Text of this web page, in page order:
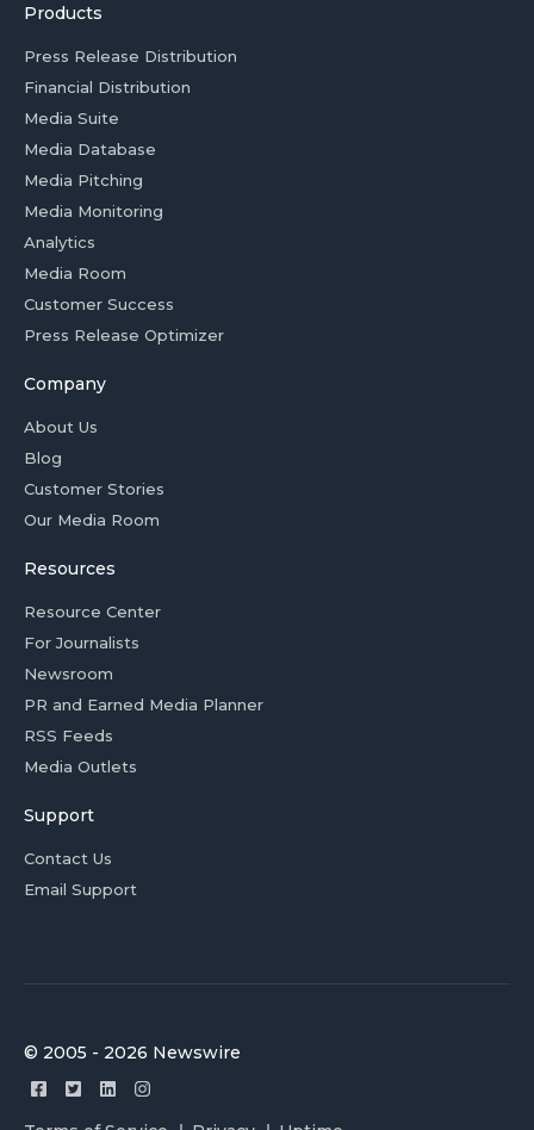
Products
Press Release Distribution
Financial Distribution
Media Suite
Media Database
Media Pitching
Media Monitoring
Analytics
Media Room
Customer Success
Press Release Optimizer
Company
About Us
Blog
Customer Stories
Our Media Room
Resources
Resource Center
For Journalists
Newsroom
PR and Earned Media Planner
RSS Feeds
Media Outlets
Support
Contact Us
Email Support
© 2005 - 2026 Newswire